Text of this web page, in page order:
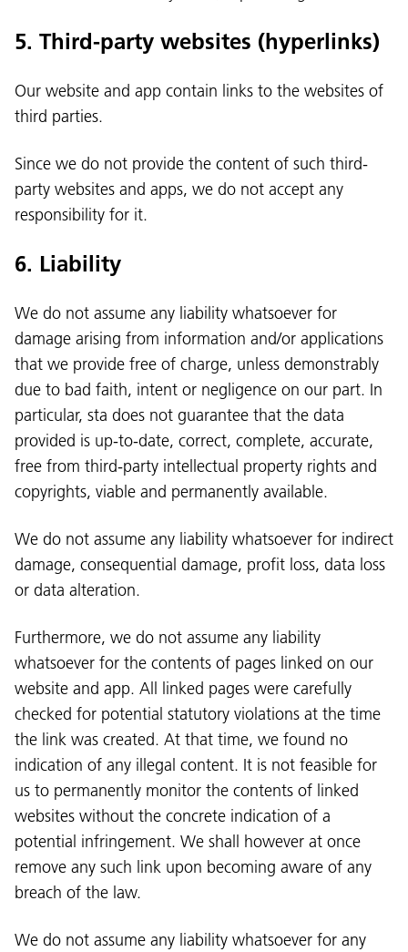
5. Third-party websites (hyperlinks)
Our website and app contain links to the websites of
third parties.
Since we do not provide the content of such third-
party websites and apps, we do not accept any
responsibility for it.
6. Liability
We do not assume any liability whatsoever for
damage arising from information and/or applications
that we provide free of charge, unless demonstrably
due to bad faith, intent or negligence on our part. In
particular, sta does not guarantee that the data
provided is up-to-date, correct, complete, accurate,
free from third-party intellectual property rights and
copyrights, viable and permanently available.
We do not assume any liability whatsoever for indirect
damage, consequential damage, profit loss, data loss
or data alteration.
Furthermore, we do not assume any liability
whatsoever for the contents of pages linked on our
website and app. All linked pages were carefully
checked for potential statutory violations at the time
the link was created. At that time, we found no
indication of any illegal content. It is not feasible for
us to permanently monitor the contents of linked
websites without the concrete indication of a
potential infringement. We shall however at once
remove any such link upon becoming aware of any
breach of the law.
We do not assume any liability whatsoever for any